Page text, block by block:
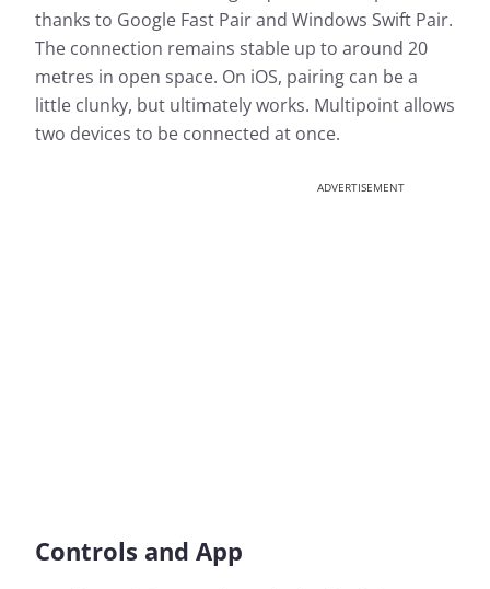
thanks to Google Fast Pair and Windows Swift Pair.
The connection remains stable up to around 20
metres in open space. On iOS, pairing can be a
little clunky, but ultimately works. Multipoint allows
two devices to be connected at once.
ADVERTISEMENT
Controls and App